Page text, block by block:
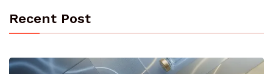
Recent Post